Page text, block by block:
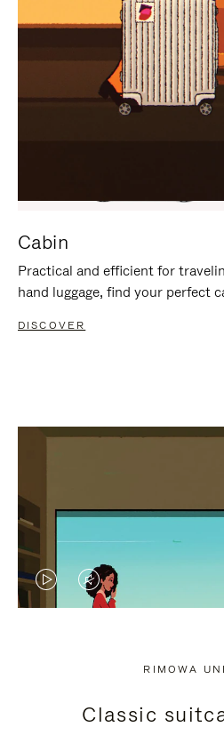
Cabin
Practical and efficient for
hand luggage, find your perfect
DISCOVER
VIDEO
PRESS
VIDEO
PRESS
RIMOWA
Classic